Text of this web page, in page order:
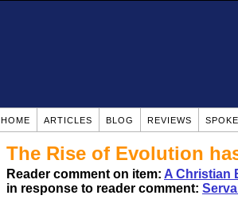
HOME ARTICLES BLOG REVIEWS
The Rise of Evolution
Reader comment on item: A Christian
in response to reader comment: